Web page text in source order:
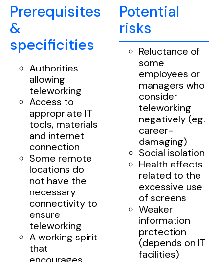
Prerequisites
&
specificities
Authorities
allowing
teleworking
Access to
appropriate IT
tools, materials
and internet
connection
Some remote
locations do
not have the
necessary
connectivity to
ensure
teleworking
A working spirit
that
Potential
risks
Reluctance of
some
employees or
managers who
consider
teleworking
negatively (eg.
career-
damaging)
Social isolation
Health effects
related to the
excessive use
of screens
Weaker
information
protection
(depends on IT
facilities)